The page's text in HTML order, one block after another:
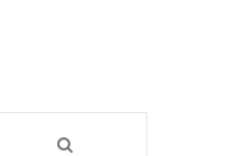
Search